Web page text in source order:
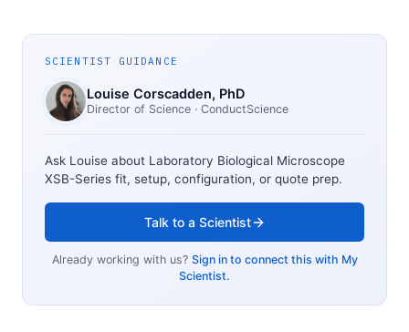
SCIENTIST GUIDANCE
Louise Corscadden, PhD
Director of Science · ConductScience
Ask Louise about Laboratory Biological Microscope
XSB-Series fit, setup, configuration, or quote prep.
Talk to a Scientist
Already working with us? Sign in to connect this with My
Scientist.